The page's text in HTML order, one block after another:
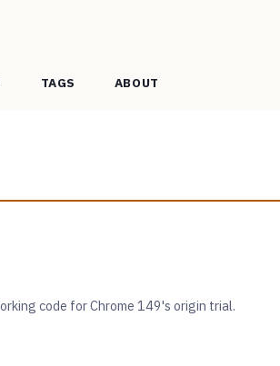
TAGS ABOUT
code for Chrome 149's origin trial.